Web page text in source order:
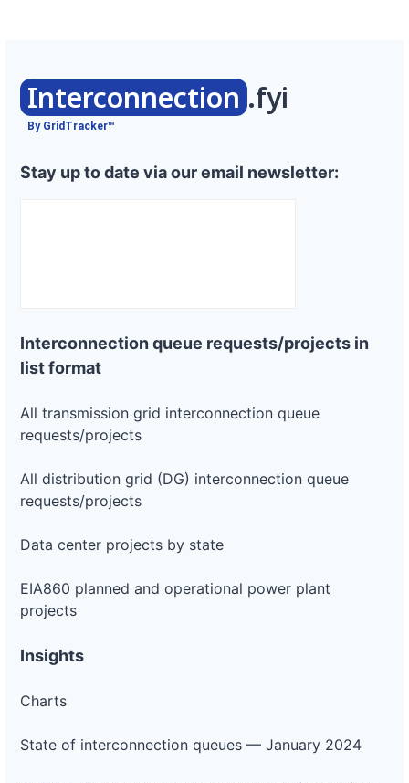
Interconnection .fyi
By GridTracker™
Stay up to date via our email newsletter:
Interconnection queue requests/projects in
list format
All transmission grid interconnection queue
requests/projects
All distribution grid (DG) interconnection queue
requests/projects
Data center projects by state
EIA860 planned and operational power plant
projects
Insights
Charts
State of interconnection queues — January 2024